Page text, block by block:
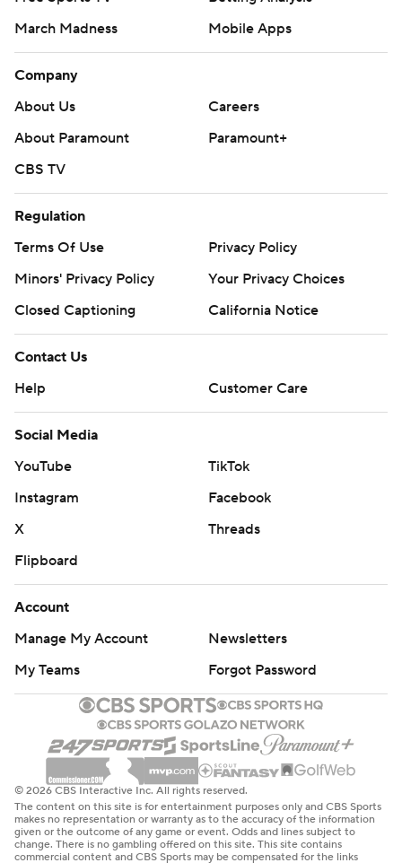
March Madness
Mobile Apps
Company
About Us
Careers
About Paramount
Paramount+
CBS TV
Regulation
Terms Of Use
Privacy Policy
Minors' Privacy Policy
Your Privacy Choices
Closed Captioning
California Notice
Contact Us
Help
Customer Care
Social Media
YouTube
TikTok
Instagram
Facebook
X
Threads
Flipboard
Account
Manage My Account
Newsletters
My Teams
Forgot Password
© 2026 CBS Interactive Inc. All rights reserved.
The content on this site is for entertainment purposes only and CBS Sports
makes no representation or warranty as to the accuracy of the information
given or the outcome of any game or event. Odds and lines subject to
change. There is no gambling offered on this site. This site contains
commercial content and CBS Sports may be compensated for the links